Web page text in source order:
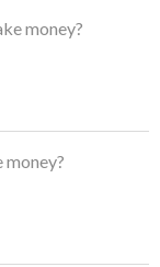
money?
money?